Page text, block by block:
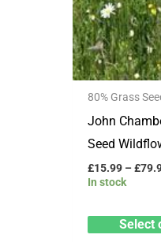
80% Grass
John
Seed
£15.99 –£
In stock
Select